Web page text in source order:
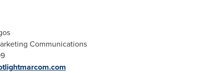
Communications